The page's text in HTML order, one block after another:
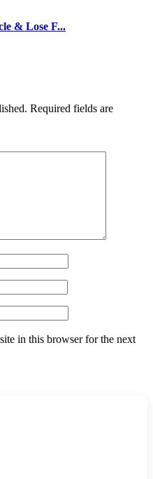
& Lose F...
Required fields are
in this browser for the next